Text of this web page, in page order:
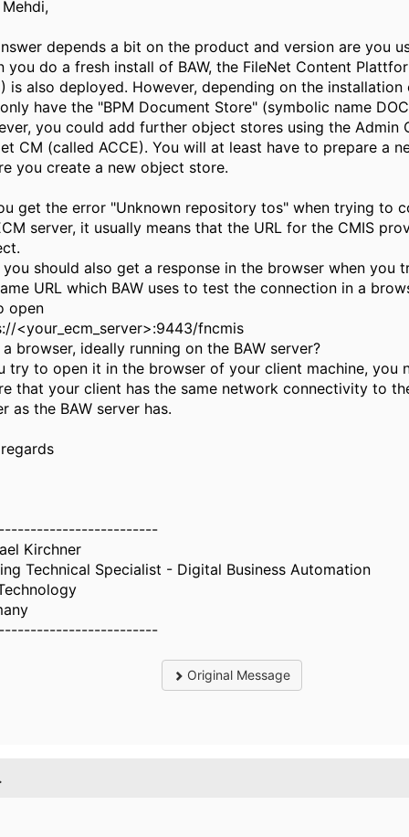
depends a bit on the product and version are you
you do a fresh install of BAW, the FileNet Content
is also deployed. However, depending on the
have the "BPM Document Store" (symbolic name
you could add further object stores using the Admin
CM (called ACCE). You will at least have to prepare a
you create a new object store.
get the error "Unknown repository tos" when trying to
server, it usually means that the URL for the CMIS
you should also get a response in the browser when you
URL which BAW uses to test the connection in a
open
<your_ecm_server>:9443/fncmis
browser, ideally running on the BAW server?
try to open it in the browser of your client machine, you
that your client has the same network connectivity to
as the BAW server has.
Kirchner
Technical Specialist - Digital Business Automation
Original Message